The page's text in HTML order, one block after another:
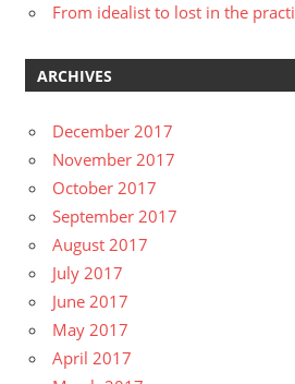
From idealist to lost in the
ARCHIVES
December 2017
November 2017
October 2017
September 2017
August 2017
July 2017
June 2017
May 2017
April 2017